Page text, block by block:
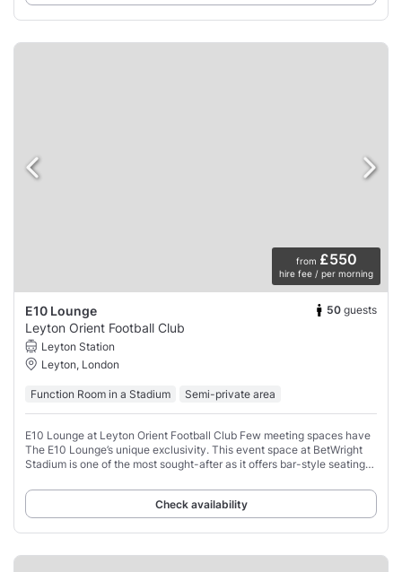
from £550
hire fee / per morning
E10 Lounge 50 guests
Leyton Orient Football Club
Leyton Station
Leyton, London
Function Room in a Stadium Semi-private area
E10 Lounge at Leyton Orient Football Club Few meeting spaces have
The E10 Lounge’s unique exclusivity. This event space at BetWright
Stadium is one of the most sought-after as it offers bar-style seating
Check availability